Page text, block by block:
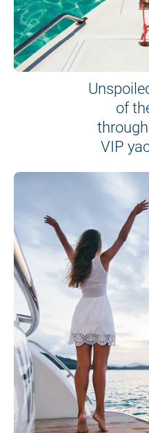
of
VIP